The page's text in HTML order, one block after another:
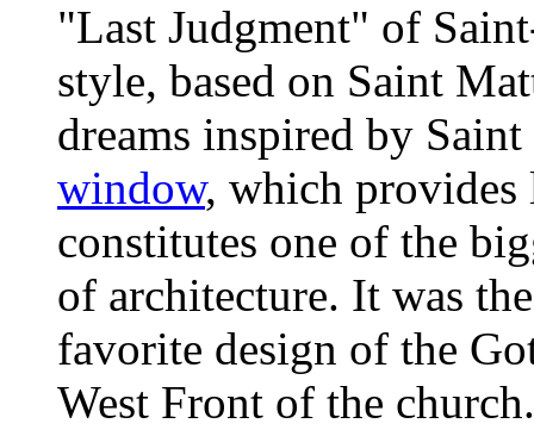
"Last Judgment" of
style, based on Saint
dreams inspired by
window, which provides
constitutes one of the
of architecture. It was
favorite design of the
West Front of the church.